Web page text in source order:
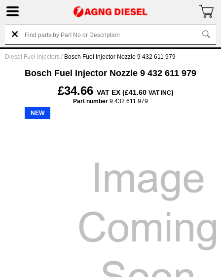
Diesel Fuel Injectors / Bosch Fuel Injector Nozzle 9 432 611 979
Bosch Fuel Injector Nozzle 9 432 611 979
£34.66 VAT EX (£41.60 VAT INC)
Part number 9 432 611 979
NEW